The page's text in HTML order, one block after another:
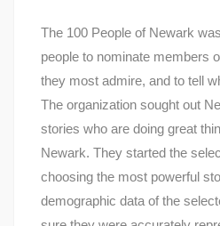
The 100 People of Newark
people to nominate members
they most admire, and to tell
The organization sought out
stories who are doing great
Newark. They started the
choosing the most powerful
demographic data of the